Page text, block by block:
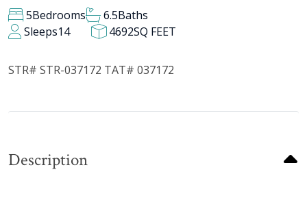
5Bedrooms 6.5Baths
Sleeps14 4692SQ FEET
STR# STR-037172 TAT# 037172
Description